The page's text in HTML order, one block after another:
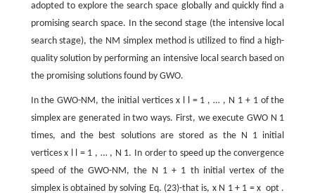
adopted to explore the search space globally and quickly find a
promising search space. In the second stage (the intensive local
search stage), the NM simplex method is utilized to find a high-
quality solution by performing an intensive local search based on
the promising solutions found by GWO.
In the GWO-NM, the initial vertices x l l = 1 , … , N 1 + 1of the
simplex are generated in two ways. First, we execute GWO N 1
times, and the best solutions are stored as the N 1 initial
verticesx l l = 1 , … , N 1. In order to speed up the convergence
speed of the GWO-NM, the N 1 + 1 th initial vertex of the
simplex is obtained by solving Eq. (23)-that is, x N 1 + 1 = x opt .